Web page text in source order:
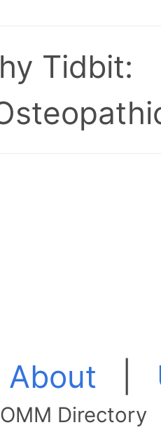
Tidbit:
About
Directory